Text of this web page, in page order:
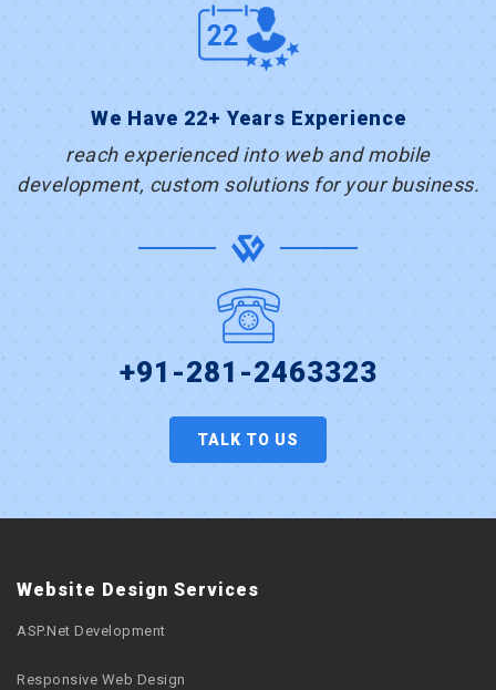
We Have 22+ Years Experience
reach experienced into web and mobile
development, custom solutions for your business.
+91-281-2463323
TALK TO US
Website Design Services
ASP.Net Development
Responsive Web Design